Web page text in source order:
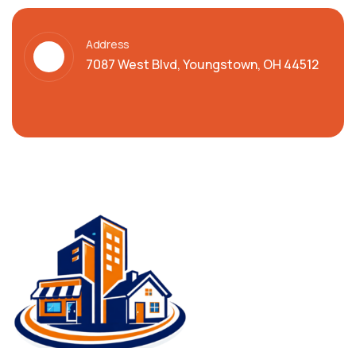
Address
7087 West Blvd, Youngstown, OH 44512